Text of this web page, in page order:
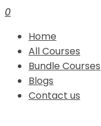
0
Home
All Courses
Bundle Courses
Blogs
Contact us